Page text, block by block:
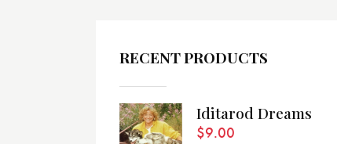
RECENT PRODUCTS
Iditarod Dreams
$9.00